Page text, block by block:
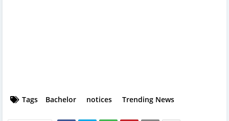
Tags Bachelor notices Trending News